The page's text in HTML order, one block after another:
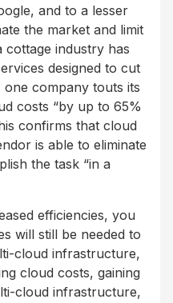
and to a lesser
the market and limit
industry has
designed to cut
company touts its
costs “by up to 65%
confirms that cloud
is able to eliminate
the task “in a
efficiencies, you
will still be needed to
cloud infrastructure,
cloud costs, gaining
cloud infrastructure,